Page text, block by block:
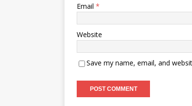
Email *
Website
Save my name, email, and